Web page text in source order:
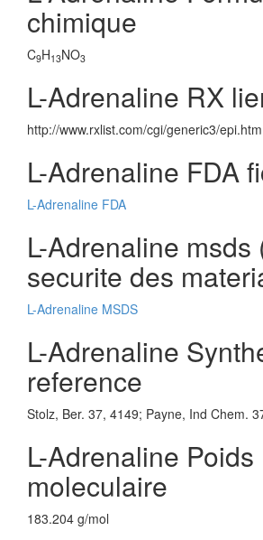
chimique
C9H13NO3
L-Adrenaline RX
http://www.rxlist.com/cgi/generic3/epi.htm
L-Adrenaline FDA
L-Adrenaline FDA
L-Adrenaline msds
securite des
L-Adrenaline MSDS
L-Adrenaline
reference
Stolz, Ber. 37, 4149; Payne, Ind Chem.
L-Adrenaline Poids
moleculaire
183.204 g/mol